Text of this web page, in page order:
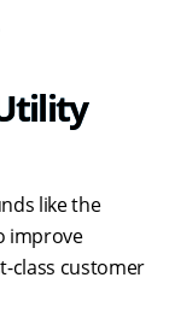
like the
improve
class customer